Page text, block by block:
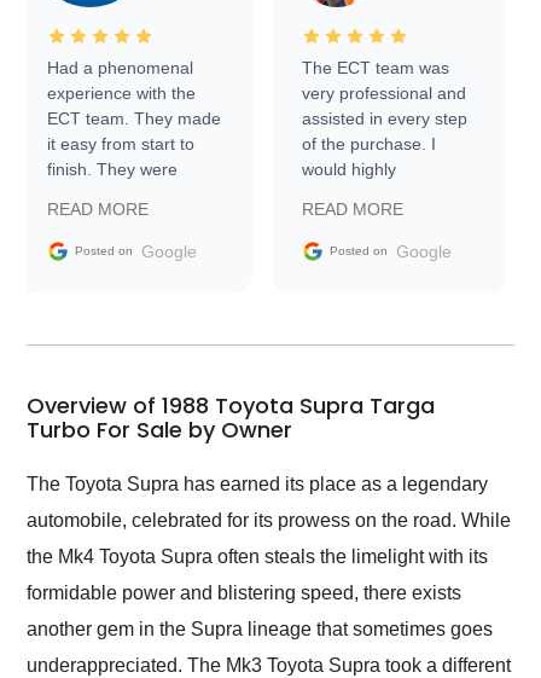
Had a phenomenal
experience with the
ECT team. They made
it easy from start to
finish. They were
information requests
and facilitating
my car shipped to me
busiest shipping
weekend of the year.
Would use them again
and highly recommend
their shipping service
as well.
READ MORE
Posted on Google
The ECT team was
very professional and
assisted in every step
of the purchase. I
would highly
Trader to everyone.
READ MORE
Posted on Google
Overview of 1988 Toyota Supra Targa
Turbo For Sale by Owner
The Toyota Supra has earned its place as a legendary
automobile, celebrated for its prowess on the road. While
the Mk4 Toyota Supra often steals the limelight with its
formidable power and blistering speed, there exists
another gem in the Supra lineage that sometimes goes
underappreciated. The Mk3 Toyota Supra took a different